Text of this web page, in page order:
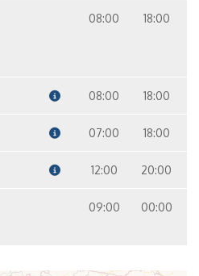
08:00 18:00
08:00 18:00
07:00 18:00
12:00 20:00
09:00 00:00